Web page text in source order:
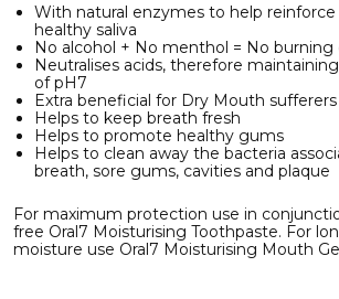
With natural enzymes to help
healthy saliva
No alcohol + No menthol = No
Neutralises acids, therefore
of pH7
Extra beneficial for Dry Mouth sufferers
Helps to keep breath fresh
Helps to promote healthy gums
Helps to clean away the bacteria
breath, sore gums, cavities and plaque
For maximum protection use in
free Oral7 Moisturising Toothpaste. For
moisture use Oral7 Moisturising Mouth